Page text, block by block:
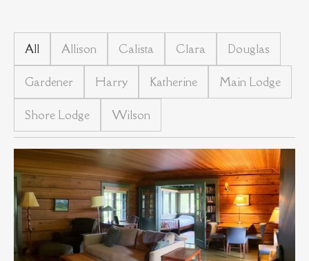
All Allison Calista Clara Douglas
Gardener Harry Katherine Main Lodge
Shore Lodge Wilson